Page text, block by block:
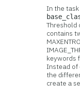
In the
Threshold
contains
keywords
Instead of
the
create a